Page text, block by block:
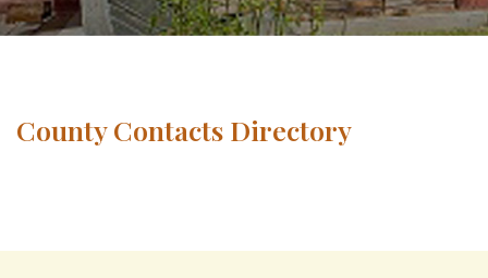
County Contacts Directory